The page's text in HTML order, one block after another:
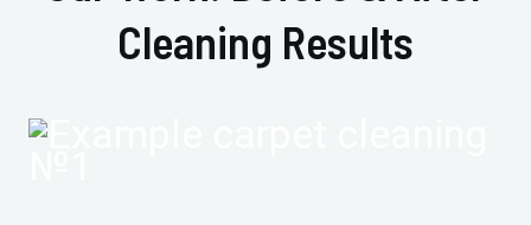
Cleaning Results